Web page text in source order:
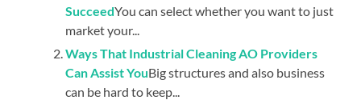
SucceedYou can select whether you want to just
market your...
Ways That Industrial Cleaning AO Providers
Can Assist YouBig structures and also business
can be hard to keep...